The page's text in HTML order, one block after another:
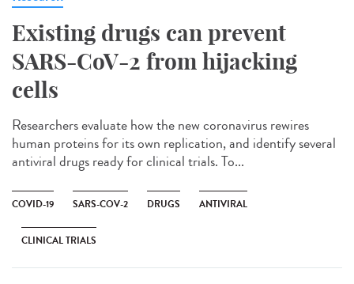
Existing drugs can prevent
SARS-CoV-2 from hijacking
cells
Researchers evaluate how the new coronavirus rewires
human proteins for its own replication, and identify several
antiviral drugs ready for clinical trials. To...
COVID-19 SARS-COV-2 DRUGS ANTIVIRAL
CLINICAL TRIALS